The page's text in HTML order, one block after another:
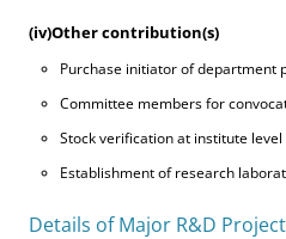
(iv)Other contribution(s)
Purchase initiator of department
Committee members for
Stock verification at institute level
Establishment of research
Details of Major R&D